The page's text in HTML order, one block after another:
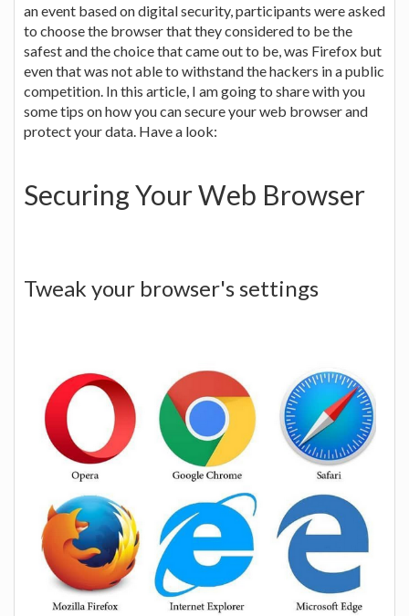
an event based on digital security, participants were asked
to choose the browser that they considered to be the
safest and the choice that came out to be, was Firefox but
even that was not able to withstand the hackers in a public
competition. In this article, I am going to share with you
some tips on how you can secure your web browser and
protect your data. Have a look:
Securing Your Web Browser
Tweak your browser's settings